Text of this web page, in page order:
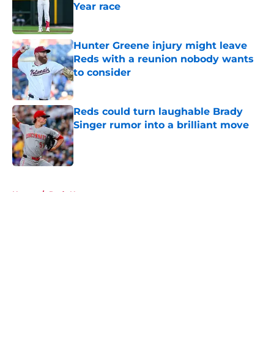
Year race
Hunter Greene injury might leave
Reds with a reunion nobody wants
to consider
Published by on Invalid Date
Reds could turn laughable Brady
Singer rumor into a brilliant move
Published by on Invalid Date
Home / Reds News